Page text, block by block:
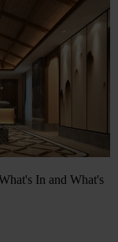
In and What's